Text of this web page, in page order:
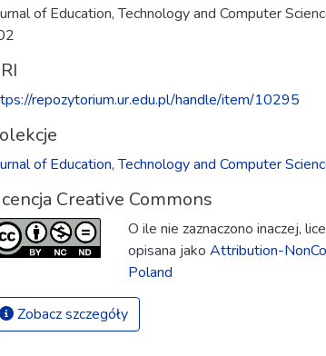
of Education, Technology and Computer
repozytorium.ur.edu.pl/handle/item/10295
of Education, Technology and Computer
Creative Commons
O ile nie zaznaczono inaczej,
opisana jako Attribution-
Poland
Zobacz szczegóły